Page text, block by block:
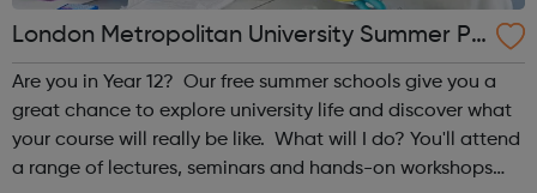
London Metropolitan University Summer Pr
ogrammes
Are you in Year 12? Our free summer schools give you a
great chance to explore university life and discover what
your course will really be like. What will I do? You'll attend
a range of lectures, seminars and hands-on workshops